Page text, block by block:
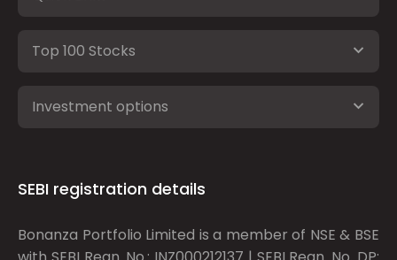
Top 100 Stocks
Investment options
SEBI registration details
Bonanza Portfolio Limited is a member of NSE & BSE